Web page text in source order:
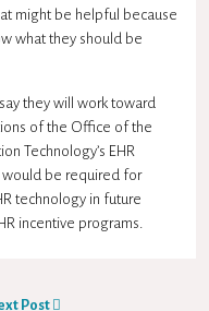
might be helpful because
what they should be
they will work toward
of the Office of the
Technology’s EHR
would be required for
technology in future
incentive programs.
Post